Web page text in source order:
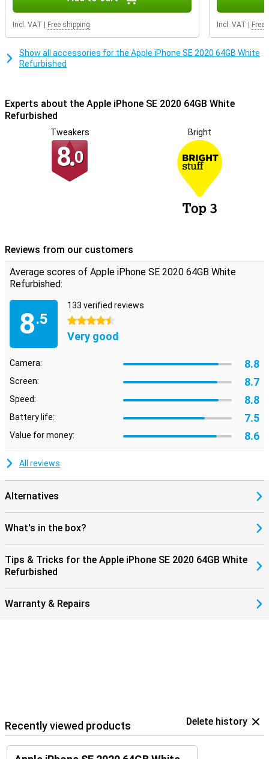
Refurbished quality mark. This means that special quality mark
points. Phones with the Refurbished quality mark always have a 2
year warranty!
Incl. VAT Free shipping Incl. VAT Free
Show all accessories for the Apple iPhone SE 2020 64GB White
Refurbished
Experts about the Apple iPhone SE 2020 64GB White
Refurbished
Tweakers
8.0
Bright
Reviews from our customers
Average scores of Apple iPhone SE 2020 64GB White
Refurbished:
8.5
133 verified reviews
4.5 stars
Very good
Camera: 8.8
Screen: 8.7
Speed: 8.8
Battery life: 7.5
Value for money: 8.6
All reviews
Alternatives
What's in the box?
Tips & Tricks for the Apple iPhone SE 2020 64GB White
Refurbished
Warranty & Repairs
Recently viewed products Delete history